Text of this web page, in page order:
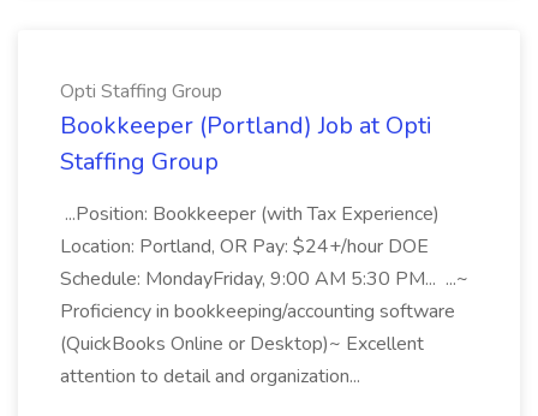
Opti Staffing Group
Bookkeeper (Portland) Job at Opti
Staffing Group
...Position: Bookkeeper (with Tax Experience)
Location: Portland, OR Pay: $24+/hour DOE
Schedule: MondayFriday, 9:00 AM 5:30 PM... ...~
Proficiency in bookkeeping/accounting software
(QuickBooks Online or Desktop)~ Excellent
attention to detail and organization...